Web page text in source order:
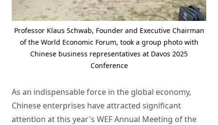
Professor Klaus Schwab, Founder and Executive Chairman
of the World Economic Forum, took a group photo with
Chinese business representatives at Davos 2025
Conference
As an indispensable force in the global economy,
Chinese enterprises have attracted significant
attention at this year's WEF Annual Meeting of the